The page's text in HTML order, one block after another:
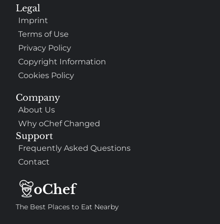
The Best Places to Eat Nearby
Company
About Us
Why oChef Changed
Support
Frequently Asked Questions
Contact
Legal
Imprint
Terms of Use
Privacy Policy
Copyright Information
Cookies Policy